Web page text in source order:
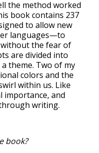
the method worked
book contains 237
to allow new
languages—to
the fear of
are divided into
theme. Two of my
colors and the
within us. Like
importance, and
writing.
book?